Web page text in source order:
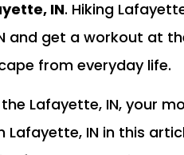
IN. Hiking
and get a workout at
from everyday life.
Lafayette, IN, your
Lafayette, IN in this